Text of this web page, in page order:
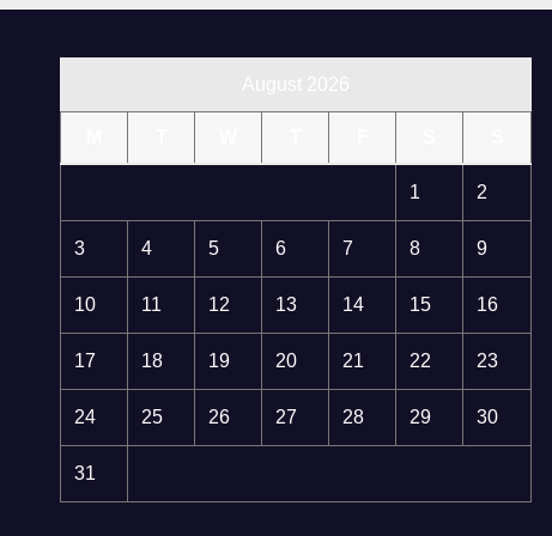
1 2
3 4 5 6 7 8 9
10 11 12 13 14 15 16
17 18 19 20 21 22 23
24 25 26 27 28 29 30
31